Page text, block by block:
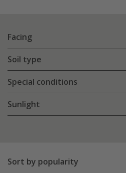
Facing
Soil type
Special conditions
Sunlight
Sort by popularity